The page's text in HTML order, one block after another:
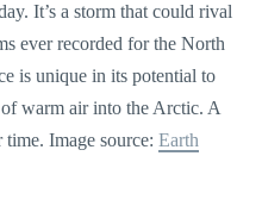
It’s a storm that could rival
ever recorded for the North
is unique in its potential to
warm air into the Arctic. A
time. Image source:Earth